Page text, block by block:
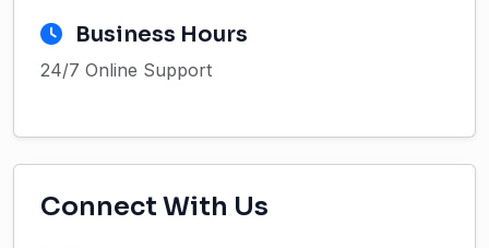
Business Hours
24/7 Online Support
Connect With Us